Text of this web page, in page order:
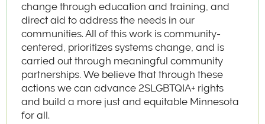
change through education and training, and
direct aid to address the needs in our
communities. All of this work is community-
centered, prioritizes systems change, and is
carried out through meaningful community
partnerships. We believe that through these
actions we can advance 2SLGBTQIA+ rights
and build a more just and equitable Minnesota
for all.